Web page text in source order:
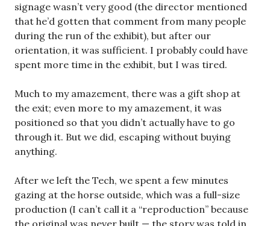
signage wasn’t very good (the director mentioned
that he’d gotten that comment from many people
during the run of the exhibit), but after our
orientation, it was sufficient. I probably could have
spent more time in the exhibit, but I was tired.
Much to my amazement, there was a gift shop at
the exit; even more to my amazement, it was
positioned so that you didn’t actually have to go
through it. But we did, escaping without buying
anything.
After we left the Tech, we spent a few minutes
gazing at the horse outside, which was a full-size
production (I can’t call it a “reproduction” because
the original was never built — the story was told in